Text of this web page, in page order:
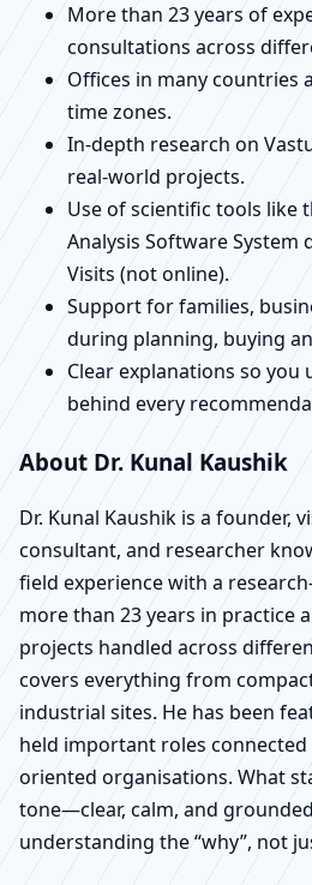
More than 23 years of
consultations across
Offices in many countries
time zones.
In-depth research on
real-world projects.
Use of scientific tools like
Analysis Software System
Visits (not online).
Support for families,
during planning, buying
Clear explanations so
behind every
About Dr. Kunal Kaushik
Dr. Kunal Kaushik is a founder,
consultant, and researcher
field experience with a
more than 23 years in practice
projects handled across
covers everything from
industrial sites. He has been
held important roles
oriented organisations. What
tone—clear, calm, and
understanding the “why”, not